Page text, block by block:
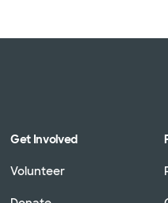
Get Involved
Volunteer